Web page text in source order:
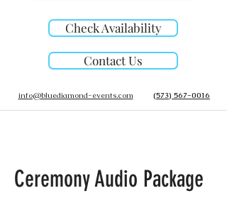
Check Availability
Contact Us
(573) 567-0016
info@bluediamond-events.com
Ceremony Audio Package